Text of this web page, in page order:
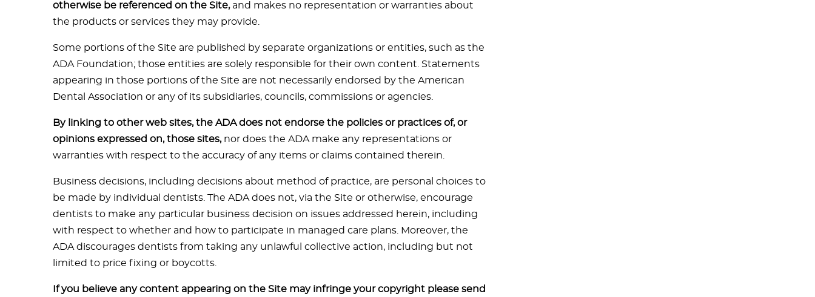
otherwise be referenced on the Site,and makes no representation or warranties about
the products or services they may provide.
Some portions of the Site are published by separate organizations or entities, such as the
ADA Foundation; those entities are solely responsible for their own content. Statements
appearing in those portions of the Site are not necessarily endorsed by the American
Dental Association or any of its subsidiaries, councils, commissions or agencies.
By linking to other web sites, the ADA does not endorse the policies or practices of, or
opinions expressed on, those sites,nor does the ADA make any representations or
warranties with respect to the accuracy of any items or claims contained therein.
Business decisions, including decisions about method of practice, are personal choices to
be made by individual dentists. The ADA does not, via the Site or otherwise, encourage
dentists to make any particular business decision on issues addressed herein, including
with respect to whether and how to participate in managed care plans. Moreover, the
ADA discourages dentists from taking any unlawful collective action, including but not
limited to price fixing or boycotts.
If you believe any content appearing on the Site may infringe your copyright please send